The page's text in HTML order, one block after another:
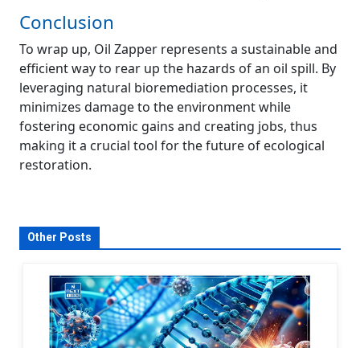
Conclusion
To wrap up, Oil Zapper represents a sustainable and
efficient way to rear up the hazards of an oil spill. By
leveraging natural bioremediation processes, it
minimizes damage to the environment while
fostering economic gains and creating jobs, thus
making it a crucial tool for the future of ecological
restoration.
Other Posts